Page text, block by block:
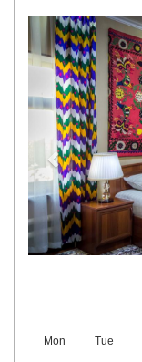
Previous
Mon Tue